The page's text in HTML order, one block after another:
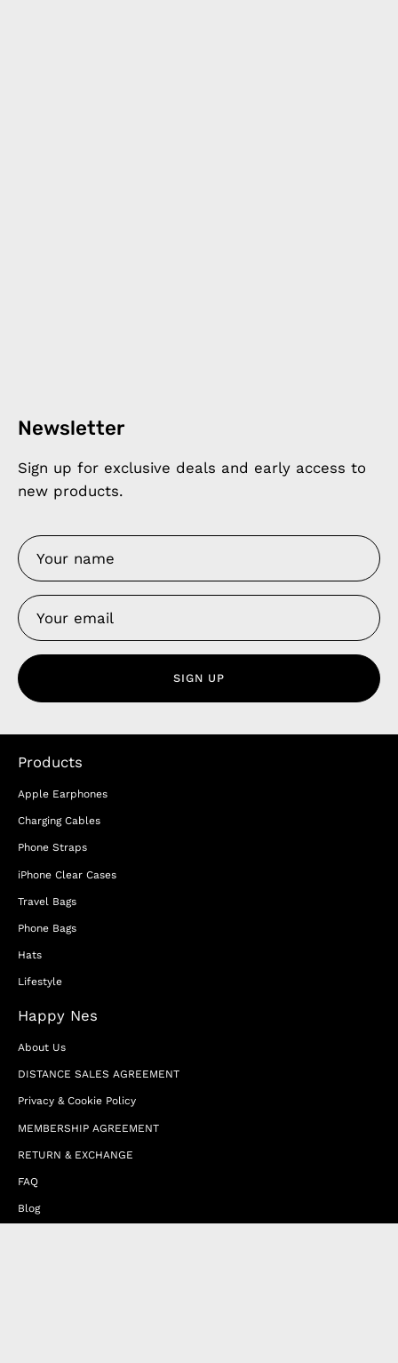
Newsletter
Sign up for exclusive deals and early access to
new products.
SIGN UP
Products
Apple Earphones
Charging Cables
Phone Straps
iPhone Clear Cases
Travel Bags
Phone Bags
Hats
Lifestyle
Happy Nes
About Us
DISTANCE SALES AGREEMENT
Privacy & Cookie Policy
MEMBERSHIP AGREEMENT
RETURN & EXCHANGE
FAQ
Blog